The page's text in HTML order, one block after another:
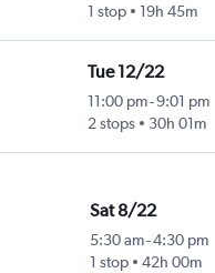
1 stop
19h 45m
Tue 12/22
11:00 pm-9:01 pm
2 stops
30h 01m
Sat 8/22
5:30 am-4:30 pm
1 stop
42h 00m